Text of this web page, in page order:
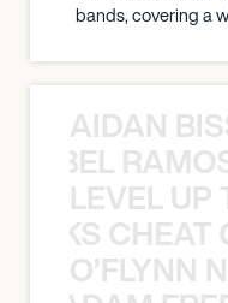
bands, covering a
AIDAN
LEVEL UP
O’FLYNN